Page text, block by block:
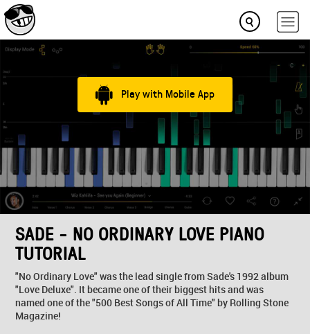
Play with Mobile App
SADE - NO ORDINARY LOVE PIANO
TUTORIAL
"No Ordinary Love" was the lead single from Sade's 1992 album
"Love Deluxe". It became one of their biggest hits and was
named one of the "500 Best Songs of All Time" by Rolling Stone
Magazine!